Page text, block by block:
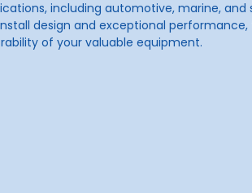
including automotive, marine,
design and exceptional
of your valuable equipment.